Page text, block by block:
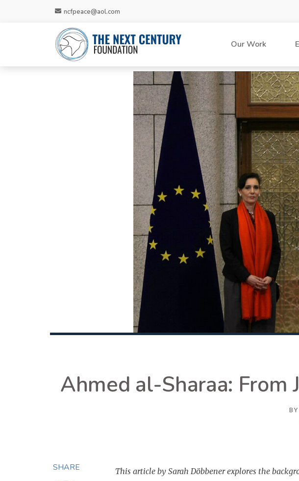
ncfpeace@aol.com
Our Work
Ahmed al-Sharaa: From
BY
SHARE
This article by Sarah Döbbener explores the